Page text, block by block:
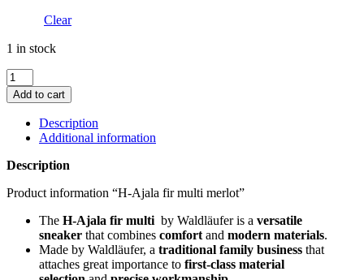
Clear
1 in stock
Waldlaufer
Fir
Multi
Ajala
Trainer
quantity
Add to cart
Description
Additional information
Description
Product information “H-Ajala fir multi merlot”
The H-Ajala fir multi by Waldläufer is a versatile
sneaker that combines comfort and modern materials.
Made by Waldläufer, a traditional family business that
attaches great importance to first-class material